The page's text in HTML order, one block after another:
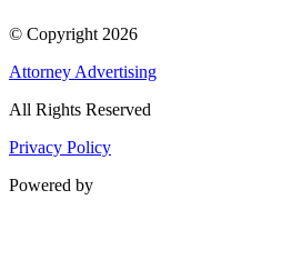
© Copyright 2026
Attorney Advertising
All Rights Reserved
Privacy Policy
Powered by